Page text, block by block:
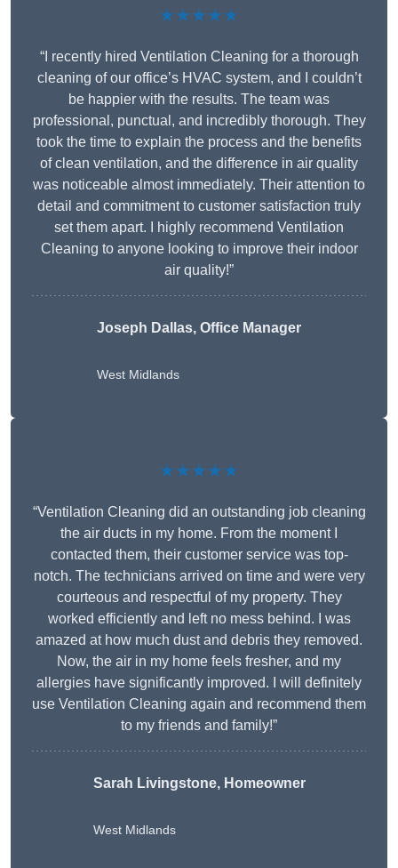
★★★★★
“I recently hired Ventilation Cleaning for a thorough
cleaning of our office’s HVAC system, and I couldn’t
be happier with the results. The team was
professional, punctual, and incredibly thorough. They
took the time to explain the process and the benefits
of clean ventilation, and the difference in air quality
was noticeable almost immediately. Their attention to
detail and commitment to customer satisfaction truly
set them apart. I highly recommend Ventilation
Cleaning to anyone looking to improve their indoor
air quality!”
Joseph Dallas, Office Manager
West Midlands
★★★★★
“Ventilation Cleaning did an outstanding job cleaning
the air ducts in my home. From the moment I
contacted them, their customer service was top-
notch. The technicians arrived on time and were very
courteous and respectful of my property. They
worked efficiently and left no mess behind. I was
amazed at how much dust and debris they removed.
Now, the air in my home feels fresher, and my
allergies have significantly improved. I will definitely
use Ventilation Cleaning again and recommend them
to my friends and family!”
Sarah Livingstone, Homeowner
West Midlands